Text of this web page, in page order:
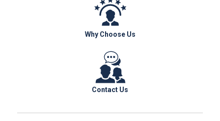
Why Choose Us
Contact Us